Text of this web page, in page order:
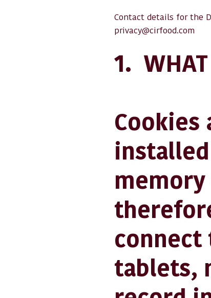
Contact details for the
privacy@cirfood.com
1. WHAT
connect
tablets,